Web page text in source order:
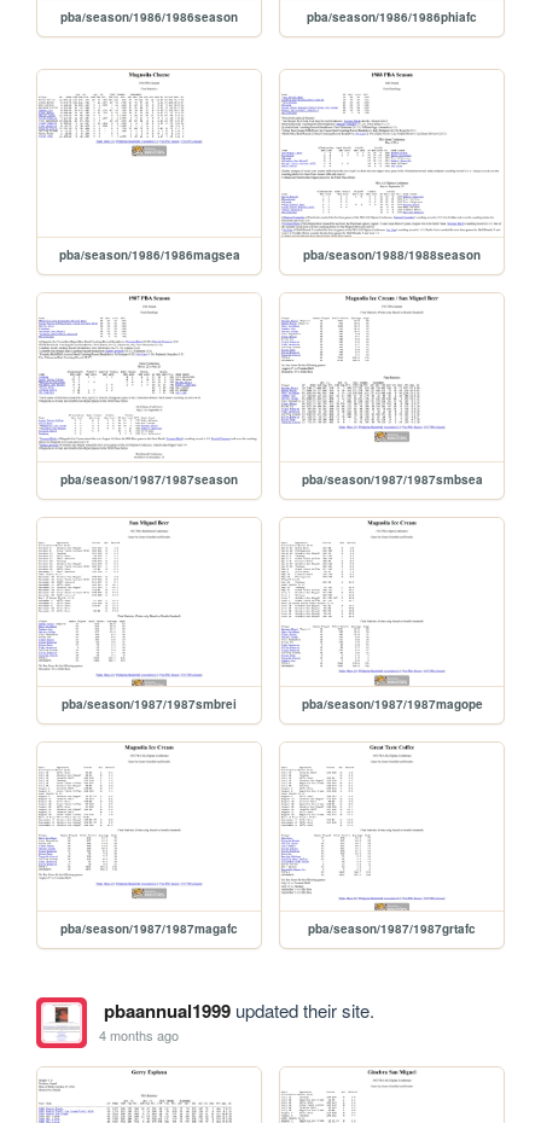
pba/season/1986/1986season pba/season/1986/1986phiafc
pba/season/1986/1986magsea pba/season/1988/1988season
pba/season/1987/1987season pba/season/1987/1987smbsea
pba/season/1987/1987smbrei pba/season/1987/1987magope
pba/season/1987/1987magafc pba/season/1987/1987grtafc
pbaannual1999updated their site.
4 months ago